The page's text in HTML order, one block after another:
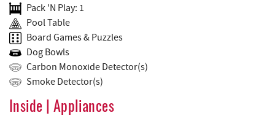
Pack 'N Play: 1
Pool Table
Board Games & Puzzles
Dog Bowls
Carbon Monoxide Detector(s)
Smoke Detector(s)
Inside | Appliances